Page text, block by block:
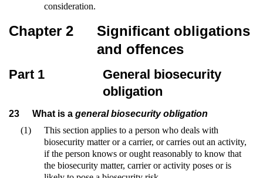
consideration.
Chapter 2
Significant obligations
and offences
Part 1
General biosecurity
obligation
23 What is a general biosecurity obligation
(1)
This section applies to a person who deals with
biosecurity matter or a carrier, or carries out an activity,
if the person knows or ought reasonably to know that
the biosecurity matter, carrier or activity poses or is